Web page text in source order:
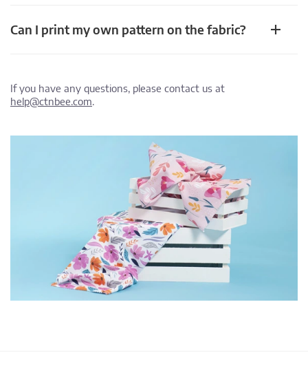
Can I print my own pattern on the fabric?
If you have any questions, please contact us at
help@ctnbee.com.